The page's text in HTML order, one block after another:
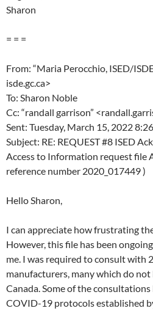
Sharon
= = =
From: “Maria Perocchio, ISED/
isde.gc.ca>
To: Sharon Noble
Cc: “randall garrison”
Sent: Tuesday, March 15, 2022
Subject: RE: REQUEST #8 ISED
Access to Information request file
reference number 2020_017449 )
Hello Sharon,
I can appreciate how frustrating
However, this file has been
me. I was required to consult with
manufacturers, many which do
Canada. Some of the
COVID-19 protocols established